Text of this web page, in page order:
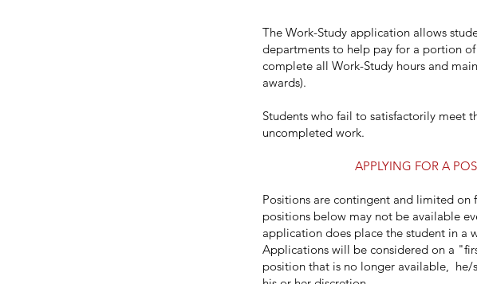
The Work-Study application allows
departments to help pay for a portion
complete all Work-Study hours and
awards).
Students who fail to satisfactorily meet
uncompleted work.
APPLYING FOR A
Positions are contingent and limited
positions below may not be available
application does place the student in a
Applications will be considered on a
position that is no longer available,